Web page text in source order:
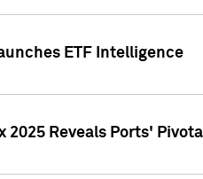
ETF Intelligence
Reveals Ports'